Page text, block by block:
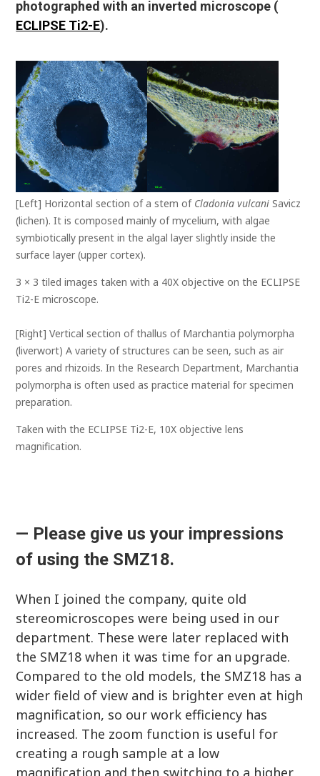
photographed with an inverted microscope (
ECLIPSE Ti2-E).
[Left] Horizontal section of a stem of Cladonia vulcani Savicz
(lichen). It is composed mainly of mycelium, with algae
symbiotically present in the algal layer slightly inside the
surface layer (upper cortex).
3 × 3 tiled images taken with a 40X objective on the ECLIPSE
Ti2-E microscope.
[Right] Vertical section of thallus of Marchantia polymorpha
(liverwort) A variety of structures can be seen, such as air
pores and rhizoids. In the Research Department, Marchantia
polymorpha is often used as practice material for specimen
preparation.
Taken with the ECLIPSE Ti2-E, 10X objective lens
magnification.
— Please give us your impressions
of using the SMZ18.
When I joined the company, quite old
stereomicroscopes were being used in our
department. These were later replaced with
the SMZ18 when it was time for an upgrade.
Compared to the old models, the SMZ18 has a
wider field of view and is brighter even at high
magnification, so our work efficiency has
increased. The zoom function is useful for
creating a rough sample at a low
magnification and then switching to a higher